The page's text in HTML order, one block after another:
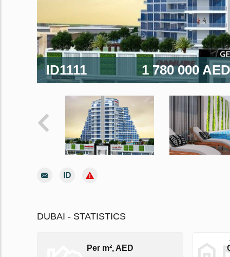
ID1111 1 780 000
DUBAI - STATISTICS
Per m², AED